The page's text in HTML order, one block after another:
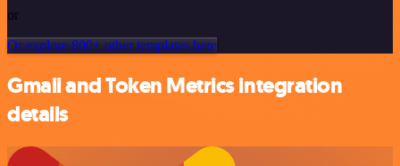
or
Or explore 800+ other templates here
Gmail and Token Metrics integration
details